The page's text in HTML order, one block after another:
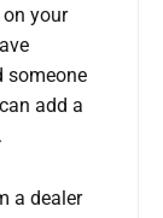
your
someone
add a
a dealer